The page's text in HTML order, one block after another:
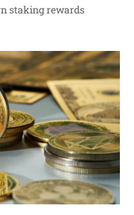
staking rewards